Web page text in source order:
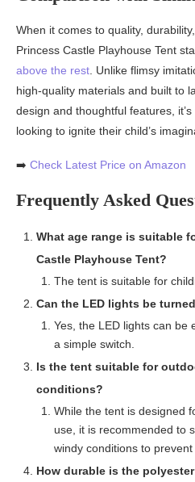
When it comes to quality,
Princess Castle Playhouse Tent
above the rest . Unlike flimsy
high-quality materials and built to
design and thoughtful features,
looking to ignite their child’s
➡️ Check Latest Price on Amazon
Frequently Asked
What age range is suitable
Castle Playhouse Tent?
The tent is suitable for
Can the LED lights be
Yes, the LED lights can be
a simple switch.
Is the tent suitable for
conditions?
While the tent is designed
use, it is recommended to
windy conditions to prevent
How durable is the